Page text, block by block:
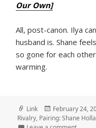
Our Own]
All, post-canon. Ilya
husband is. Shane
so gone for each
warming.
Format
Link
Posted
on
February 24,
Rivalry, Pairing: Shane